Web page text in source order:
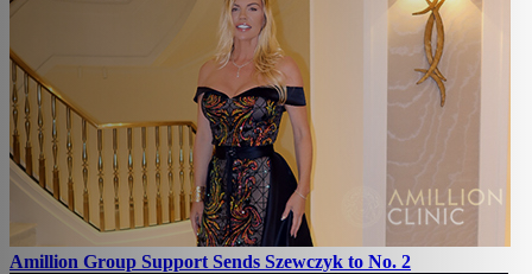
Amillion Group Support Sends Szewczyk to No. 2